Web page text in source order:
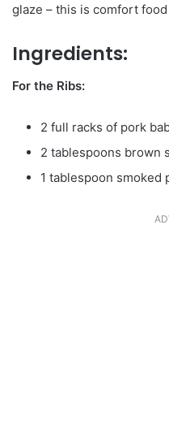
glaze – this is comfort
Ingredients:
For the Ribs:
2 full racks of pork
2 tablespoons brown
1 tablespoon smoked